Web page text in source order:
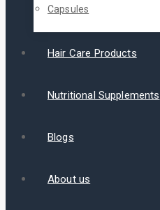
Capsules
Hair Care Products
Nutritional Supplements
Blogs
About us